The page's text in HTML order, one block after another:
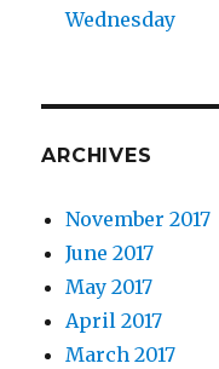
Wednesday
ARCHIVES
November 2017
June 2017
May 2017
April 2017
March 2017